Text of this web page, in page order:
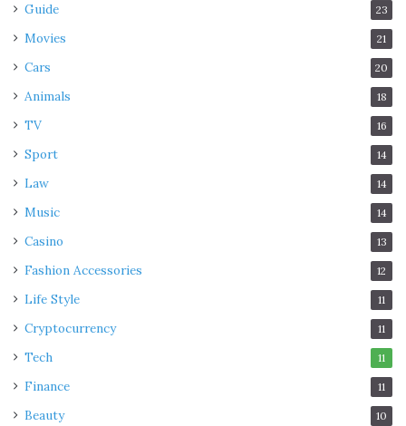
Guide 23
Movies 21
Cars 20
Animals 18
TV 16
Sport 14
Law 14
Music 14
Casino 13
Fashion Accessories 12
Life Style 11
Cryptocurrency 11
Tech 11
Finance 11
Beauty 10